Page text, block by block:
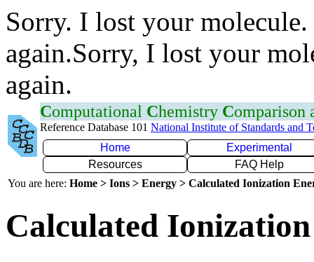
Sorry. I lost your
again.Sorry, I lost your
again.
Computational Chemistry Comparison
Reference Database 101 National Institute of Standards and
Home
Experimental
Resources
FAQ Help
You are here: Home > Ions > Energy > Calculated Ionization
Calculated